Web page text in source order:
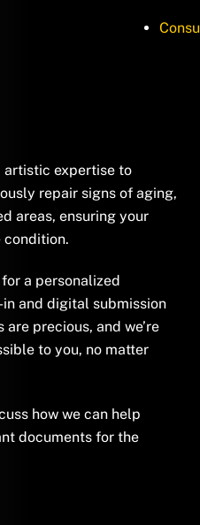
artistic expertise to
repair signs of aging,
areas, ensuring your
condition.
a personalized
and digital submission
precious, and we’re
to you, no matter
how we can help
documents for the